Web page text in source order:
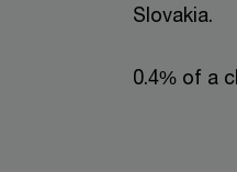
Slovakia.
0.4% of a